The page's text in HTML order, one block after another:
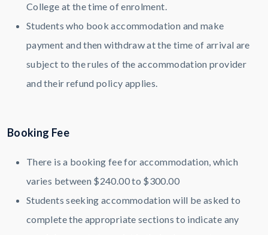
College at the time of enrolment.
Students who book accommodation and make
payment and then withdraw at the time of arrival are
subject to the rules of the accommodation provider
and their refund policy applies.
Booking Fee
There is a booking fee for accommodation, which
varies between $240.00 to $300.00
Students seeking accommodation will be asked to
complete the appropriate sections to indicate any